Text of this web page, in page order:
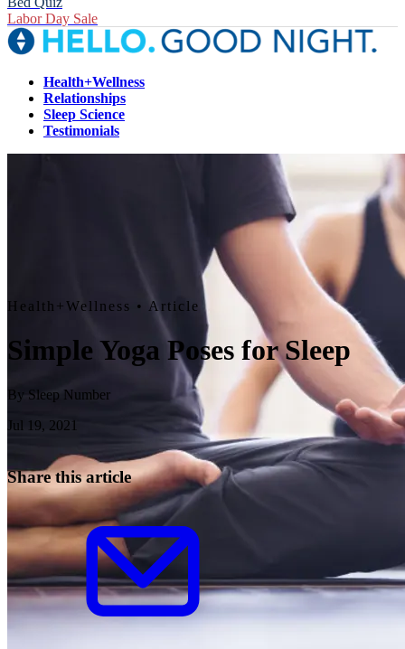
Labor Day Sale
Health+Wellness
Relationships
Sleep Science
Testimonials
Health+Wellness • Article
Simple Yoga Poses for Sleep
By Sleep Number
Jul 19, 2021
Share this article